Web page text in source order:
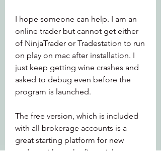
I hope someone can help. I am an
online trader but cannot get either
of NinjaTrader or Tradestation to run
on play on mac after installation. I
just keep getting wine crashes and
asked to debug even before the
program is launched.
The free version, which is included
with all brokerage accounts is a
great starting platform for new